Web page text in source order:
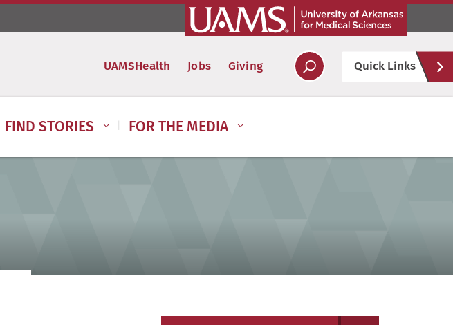
UAMSHealth Jobs Giving Quick Links
FIND STORIES FOR THE MEDIA